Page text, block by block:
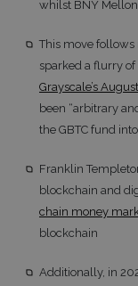
whilst BNY
This move
sparked a flurry
Grayscale’s
been “arbitrary
the GBTC fund
Franklin
blockchain and
chain money
blockchain
Additionally, in